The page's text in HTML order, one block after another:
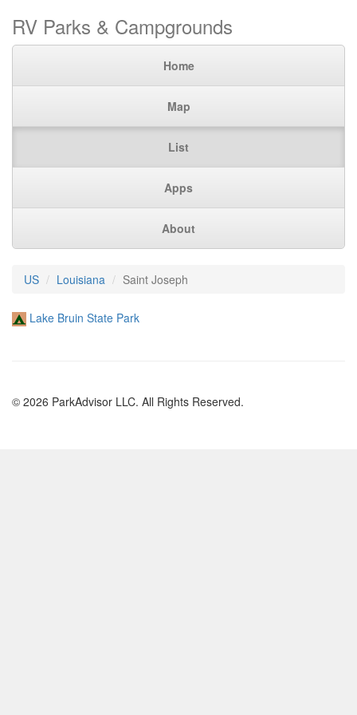
RV Parks & Campgrounds
Home
Map
List
Apps
About
US Louisiana Saint Joseph
Lake Bruin State Park
© 2026 ParkAdvisor LLC. All Rights Reserved.